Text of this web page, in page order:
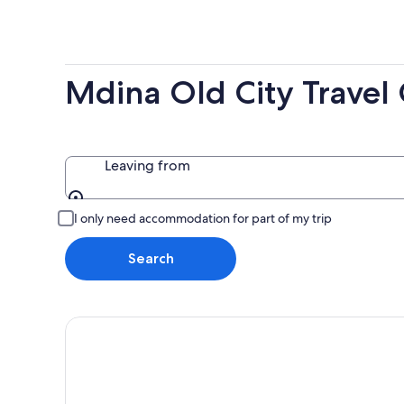
Aug
-
Mdina Old City Travel
Leaving from
I only need accommodation for part of my trip
Search